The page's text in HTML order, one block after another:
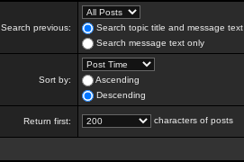
Search previous:
Search topic title and message text
Search message text only
Sort by:
Ascending
Descending
Return first: characters of posts